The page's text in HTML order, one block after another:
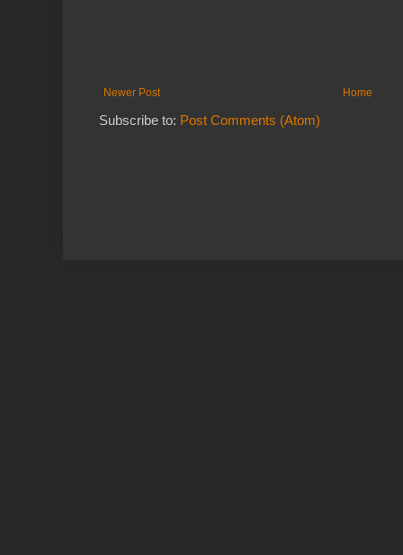
Newer Post Home
Subscribe to: Post Comments (Atom)